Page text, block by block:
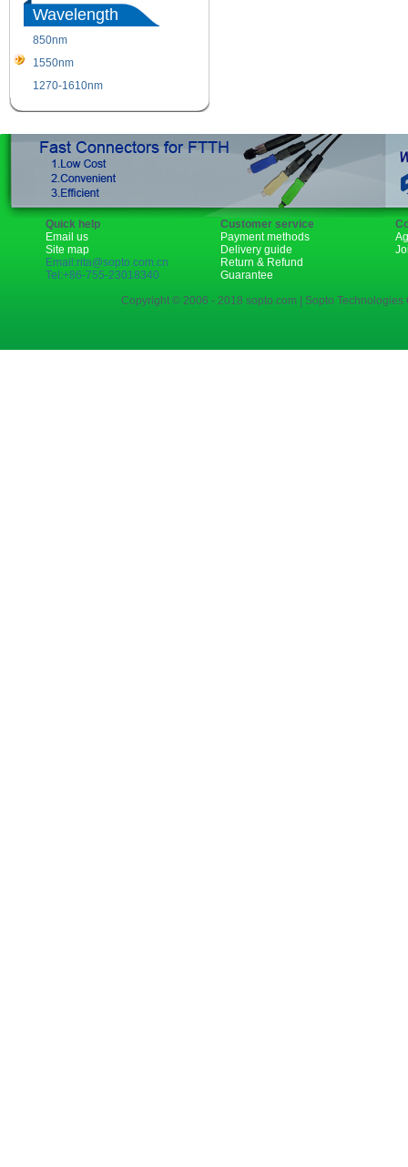
Wavelength
850nm
1550nm
1270-1610nm
Quick help
Email us
Site map
Email:rita@sopto.com.cn
Tel:+86-755-23018340
Customer service
Payment methods
Delivery guide
Return & Refund
Guarantee
Copyright © 2006 - 2018 sopto.com | Sopto